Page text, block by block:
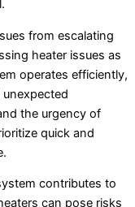
from escalating
heater issues as
operates efficiently,
the urgency of
quick and
contributes to
can pose risks